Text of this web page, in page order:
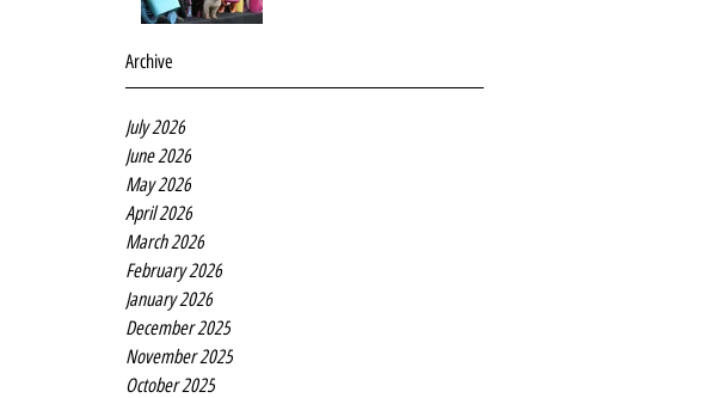
Archive
July 2026
June 2026
May 2026
April 2026
March 2026
February 2026
January 2026
December 2025
November 2025
October 2025